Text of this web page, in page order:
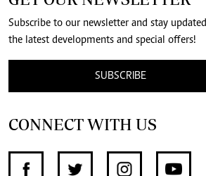
Subscribe to our newsletter and stay
the latest developments and special offers!
SUBSCRIBE
CONNECT WITH US